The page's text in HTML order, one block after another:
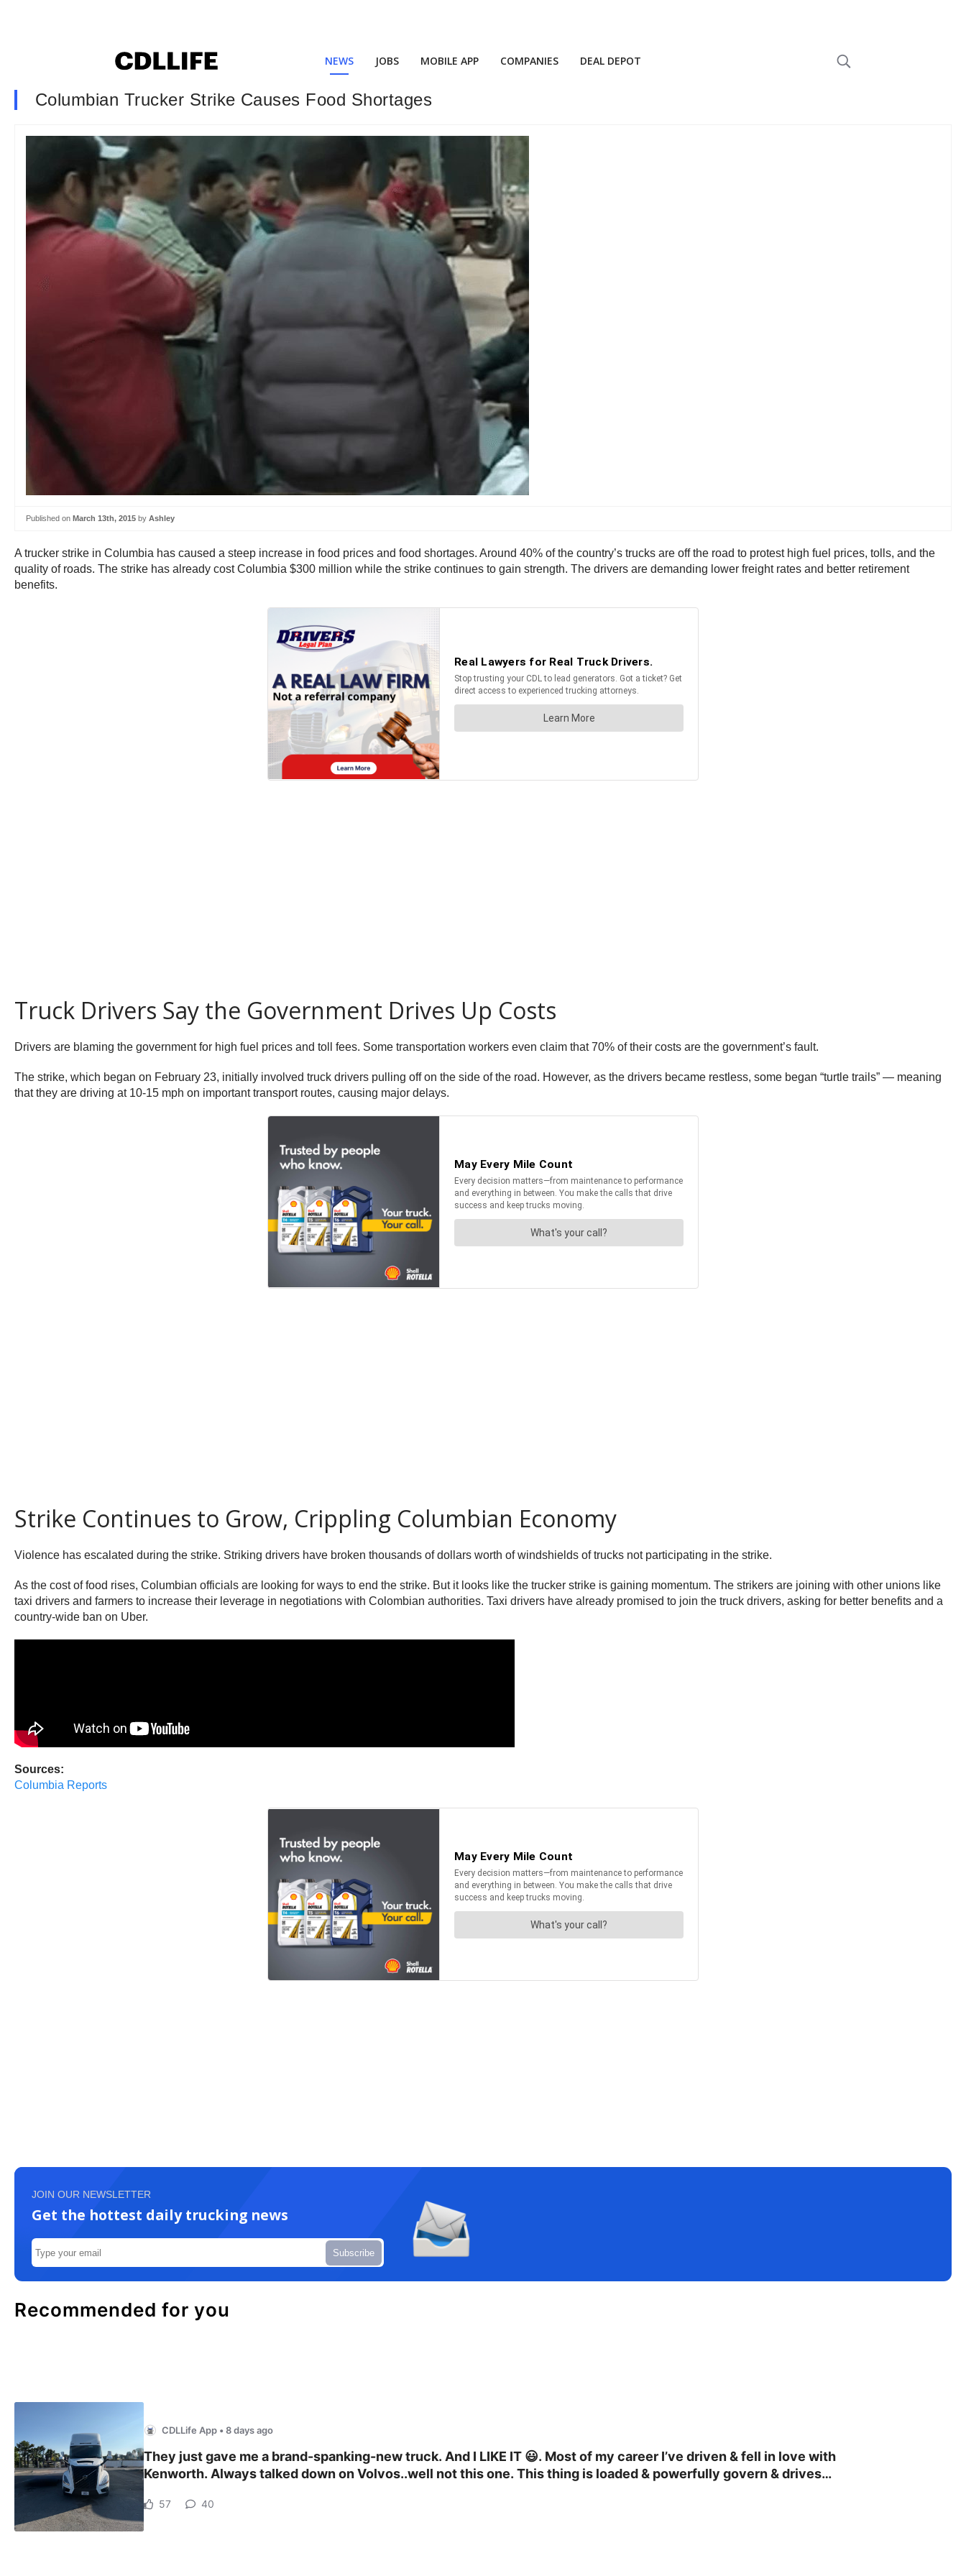
NEWS JOBS MOBILE APP COMPANIES DEAL DEPOT
Columbian Trucker Strike Causes Food Shortages
Published on March 13th, 2015 by Ashley
A trucker strike in Columbia has caused a steep increase in food prices and food shortages. Around 40% of the country’s trucks are off the road to protest high fuel prices, tolls, and the
quality of roads. The strike has already cost Columbia $300 million while the strike continues to gain strength. The drivers are demanding lower freight rates and better retirement
benefits.
Truck Drivers Say the Government Drives Up Costs
Drivers are blaming the government for high fuel prices and toll fees. Some transportation workers even claim that 70% of their costs are the government’s fault.
The strike, which began on February 23, initially involved truck drivers pulling off on the side of the road. However, as the drivers became restless, some began “turtle trails” — meaning
that they are driving at 10-15 mph on important transport routes, causing major delays.
Strike Continues to Grow, Crippling Columbian Economy
Violence has escalated during the strike. Striking drivers have broken thousands of dollars worth of windshields of trucks not participating in the strike.
As the cost of food rises, Columbian officials are looking for ways to end the strike. But it looks like the trucker strike is gaining momentum. The strikers are joining with other unions like
taxi drivers and farmers to increase their leverage in negotiations with Colombian authorities. Taxi drivers have already promised to join the truck drivers, asking for better benefits and a
country-wide ban on Uber.
Sources:
Columbia Reports
JOIN OUR NEWSLETTER
Get the hottest daily trucking news